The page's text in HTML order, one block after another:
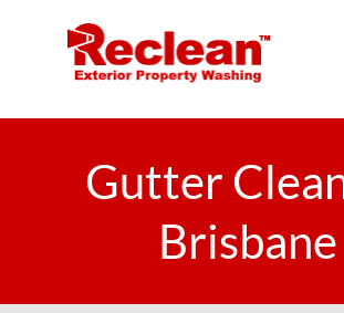
Gutter
Brisbane